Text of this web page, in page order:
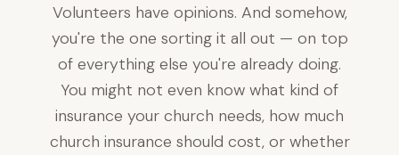
Volunteers have opinions. And somehow,
you're the one sorting it all out — on top
of everything else you're already doing.
You might not even know what kind of
insurance your church needs, how much
church insurance should cost, or whether